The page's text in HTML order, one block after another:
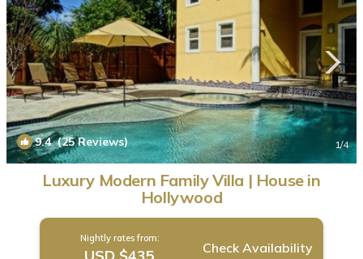
9.4(25 Reviews) 1/4
Luxury Modern Family Villa | House in
Hollywood
Nightly rates from:
Check Availability